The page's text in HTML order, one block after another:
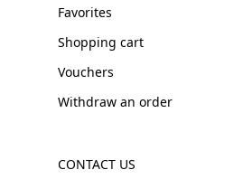
Favorites
Shopping cart
Vouchers
Withdraw an order
CONTACT US